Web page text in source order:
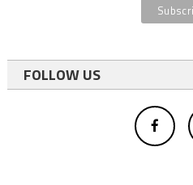
FOLLOW US